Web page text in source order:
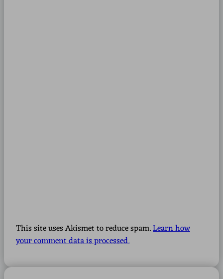
This site uses Akismet to reduce spam.Learn how
your comment data is processed.